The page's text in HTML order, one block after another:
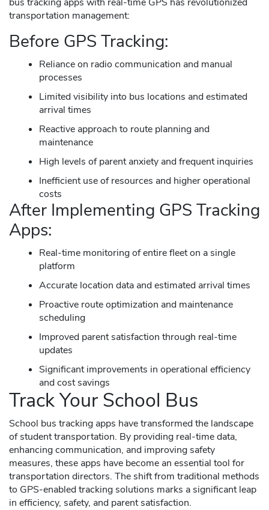
transportation management:
Before GPS Tracking:
Reliance on radio communication and manual
processes
Limited visibility into bus locations and estimated
arrival times
Reactive approach to route planning and
maintenance
High levels of parent anxiety and frequent inquiries
Inefficient use of resources and higher operational
costs
After Implementing GPS Tracking
Apps:
Real-time monitoring of entire fleet on a single
platform
Accurate location data and estimated arrival times
Proactive route optimization and maintenance
scheduling
Improved parent satisfaction through real-time
updates
Significant improvements in operational efficiency
and cost savings
Track Your School Bus
School bus tracking apps have transformed the landscape
of student transportation. By providing real-time data,
enhancing communication, and improving safety
measures, these apps have become an essential tool for
transportation directors. The shift from traditional methods
to GPS-enabled tracking solutions marks a significant leap
in efficiency, safety, and parent satisfaction.